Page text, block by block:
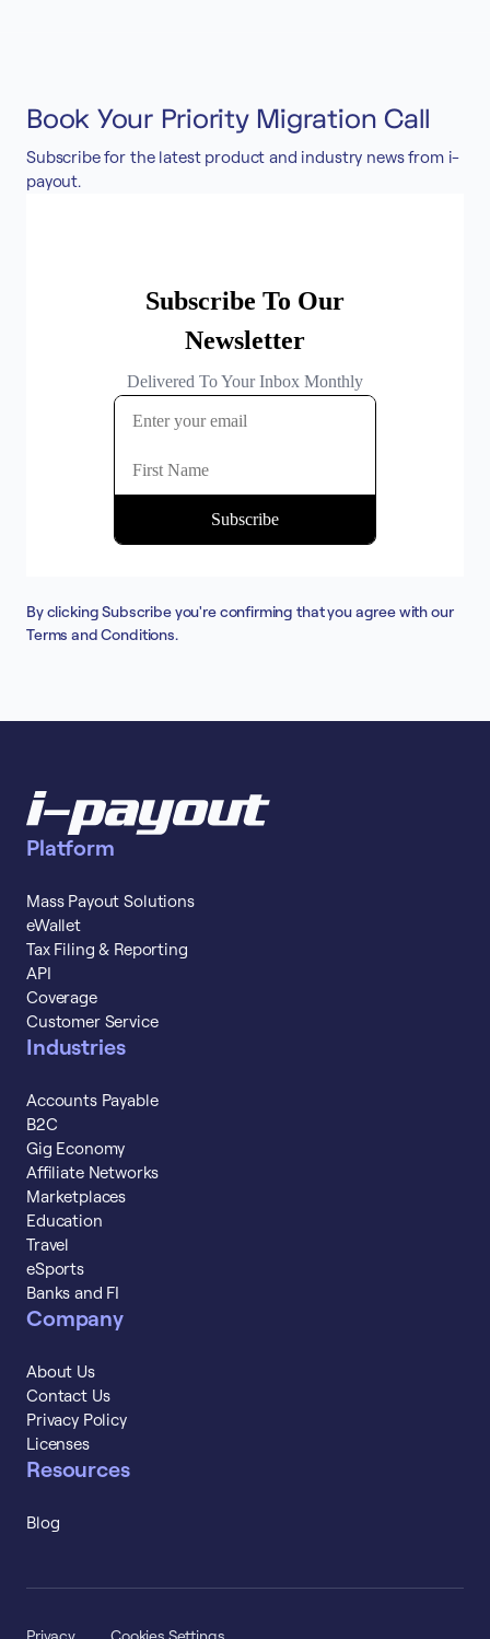
Book Your Priority Migration Call
Subscribe for the latest product and industry news from i-
payout.
By clicking Subscribe you're confirming that you agree with our
Terms and Conditions.
Platform
Mass Payout Solutions
eWallet
Tax Filing & Reporting
API
Coverage
Customer Service
Industries
Accounts Payable
B2C
Gig Economy
Affiliate Networks
Marketplaces
Education
Travel
eSports
Banks and FI
Company
About Us
Contact Us
Privacy Policy
Licenses
Resources
Blog